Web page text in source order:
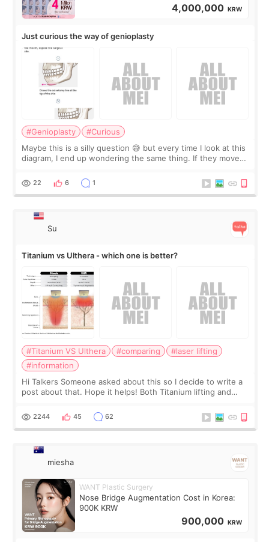
4,000,000 KRW
Just curious the way of genioplasty
#Genioplasty
#Curious
Maybe this is a silly question 😅 but every time I look at this
diagram, I end up wondering the same thing. If they move
behind it? Or make t
22 6 1
Su
Titanium vs Ulthera - which one is better?
#Titanium VS Ulthera #comparing
#laser lifting
#information
Hi Talkers Someone asked about this so I decide to write a
post about that. Hope it helps! Both Titanium lifting and
for skin tightening
2244 45 62
miesha
WANT Plastic Surgery
Nose Bridge Augmentation Cost in Korea:
900K KRW
900,000 KRW